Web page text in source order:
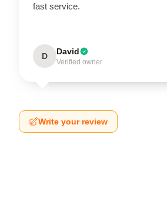
fast service.
D David
Verified owner
Write your review